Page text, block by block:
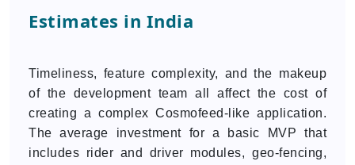
Estimates in India
Timeliness, feature complexity, and the makeup
of the development team all affect the cost of
creating a complex Cosmofeed-like application.
The average investment for a basic MVP that
includes rider and driver modules, geo-fencing,